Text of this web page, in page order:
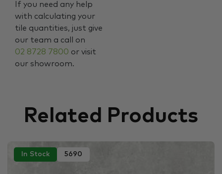
If you need any help
with calculating your
tile quantities, just give
our team a call on
02 8728 7800 or visit
our showroom.
Related Products
In Stock 5690